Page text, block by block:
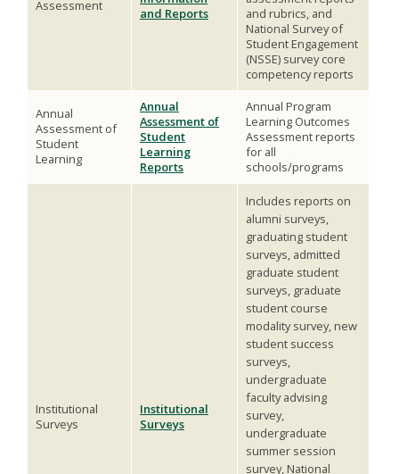
Assessment
and Reports
and rubrics, and
National Survey of
Student Engagement
(NSSE) survey core
competency reports
Annual
Assessment of
Student
Learning
Annual
Assessment of
Student
Learning
Reports
Annual Program
Learning Outcomes
Assessment reports
for all
schools/programs
Institutional
Surveys
Institutional
Surveys
Includes reports on
alumni surveys,
graduating student
surveys, admitted
graduate student
surveys, graduate
student course
modality survey, new
student success
surveys,
undergraduate
faculty advising
survey,
undergraduate
summer session
survey, National